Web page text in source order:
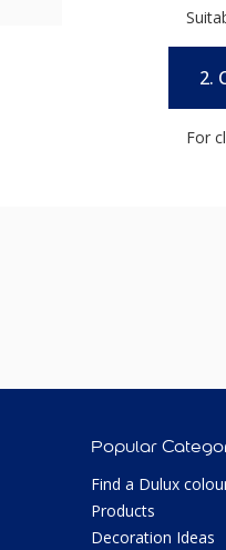
2.
For
Popular
Find a Dulux
Products
Decoration Ideas